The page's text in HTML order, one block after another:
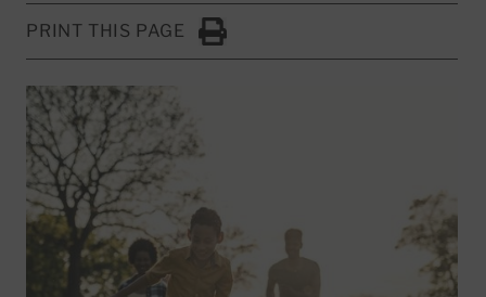
PRINT THIS PAGE
Click to Print